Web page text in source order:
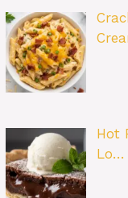
Hot
Lo…